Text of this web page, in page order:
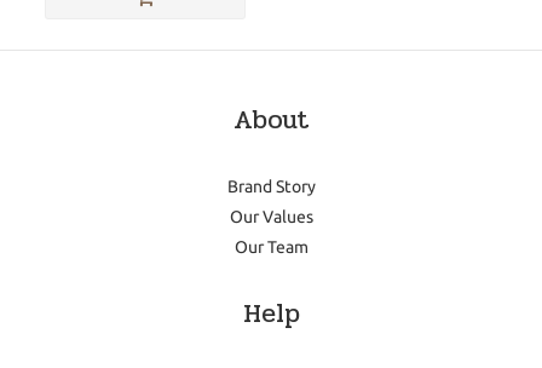
About
Brand Story
Our Values
Our Team
Help